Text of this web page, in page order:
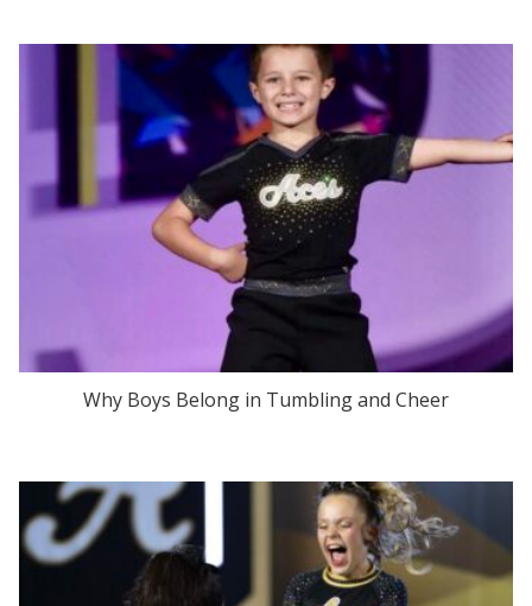
Why Boys Belong in Tumbling and Cheer